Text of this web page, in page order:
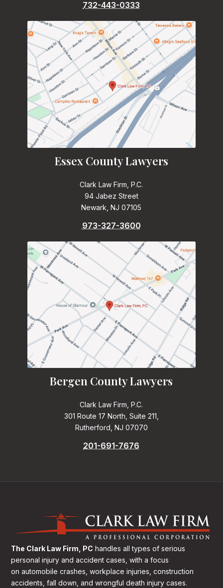
732-443-0333
Essex County Lawyers
Clark Law Firm, P.C.
94 Jabez Street
Newark, NJ 07105
973-327-3600
Bergen County Lawyers
Clark Law Firm, P.C.
301 Route 17 North, Suite 211,
Rutherford, NJ 07070
201-691-7676
The Clark Law Firm, PC handles all types of serious
personal injury and accident cases, with a focus
on automobile crashes, workplace injuries, construction
accidents, fall down, and wrongful death injury cases.